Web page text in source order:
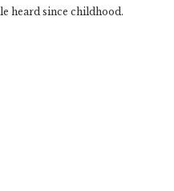
heard since childhood.